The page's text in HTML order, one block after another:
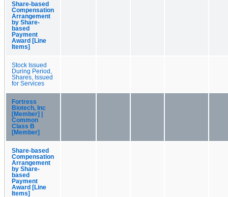
Share-based
Compensation
Arrangement
by Share-
based
Payment
Award [Line
Items]
Stock Issued
During Period,
Shares, Issued
for Services
Fortress
Biotech, Inc
[Member] |
Common
Class B
[Member]
Share-based
Compensation
Arrangement
by Share-
based
Payment
Award [Line
Items]